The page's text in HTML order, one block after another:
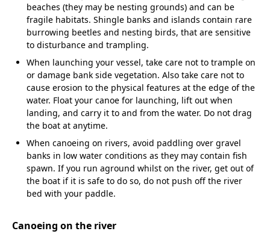
beaches (they may be nesting grounds) and can be
fragile habitats. Shingle banks and islands contain rare
burrowing beetles and nesting birds, that are sensitive
to disturbance and trampling.
When launching your vessel, take care not to trample on
or damage bank side vegetation. Also take care not to
cause erosion to the physical features at the edge of the
water. Float your canoe for launching, lift out when
landing, and carry it to and from the water. Do not drag
the boat at anytime.
When canoeing on rivers, avoid paddling over gravel
banks in low water conditions as they may contain fish
spawn. If you run aground whilst on the river, get out of
the boat if it is safe to do so, do not push off the river
bed with your paddle.
Canoeing on the river